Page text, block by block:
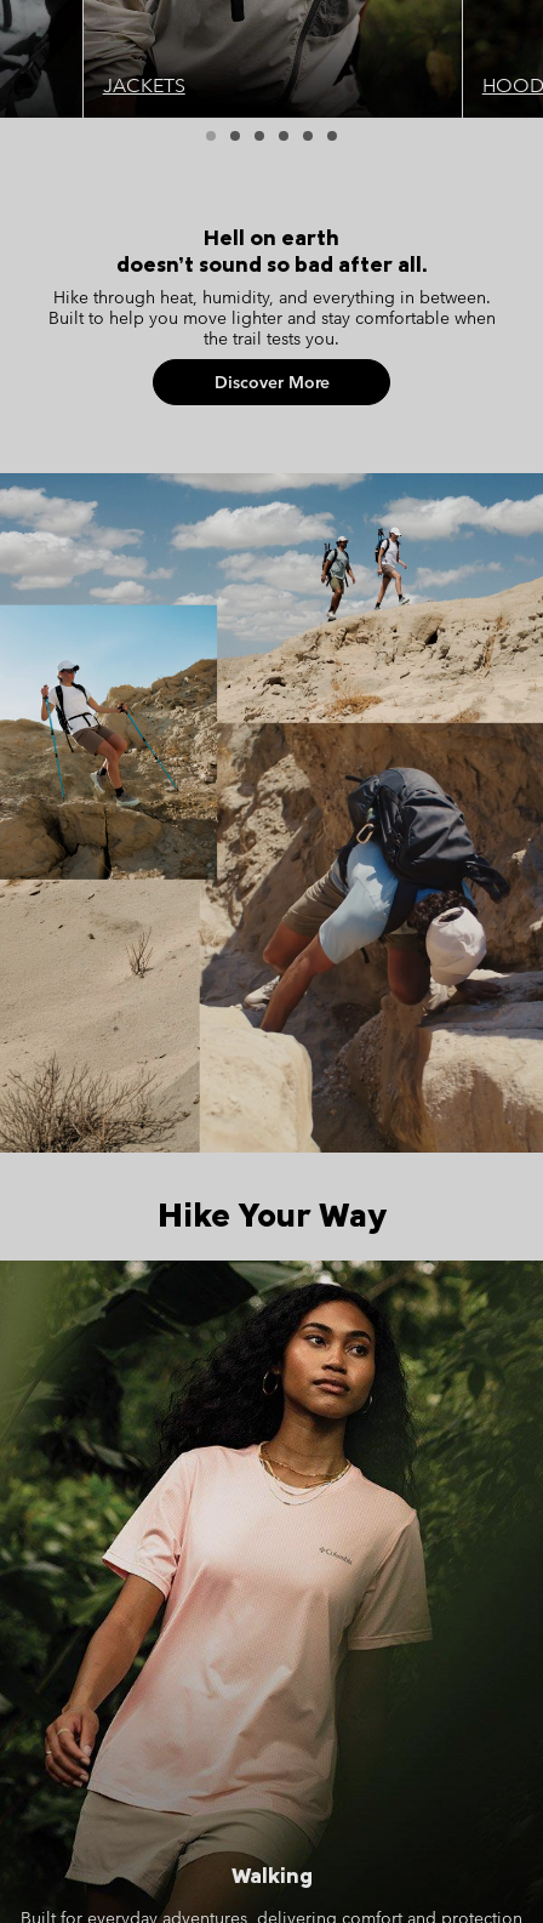
JACKETS
Hell on earth
doesn’t sound so bad after all.
Hike through heat, humidity, and everything in between.
Built to help you move lighter and stay comfortable when
the trail tests you.
Discover More
Cool Hike
Hike Your Way
Walking collection
Walking
Built for everyday adventures, delivering comfort and protection